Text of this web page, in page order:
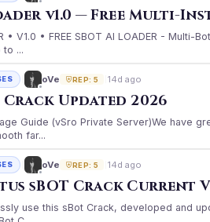
v1.0 — Free Multi-
• V1.0 • FREE SBOT AI LOADER - Multi-
to ...
oVe REP: 5 14d ago
Updated 2026
Guide (vSro Private Server)We have
far...
oVe REP: 5 14d ago
sBOT Crack Current
use this sBot Crack, developed and